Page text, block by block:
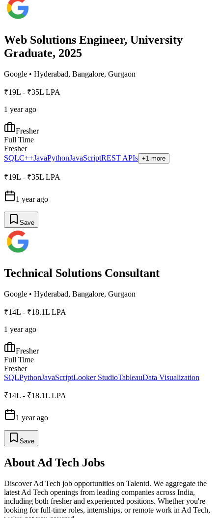
Web Solutions Engineer, University
Graduate, 2025
Google • Hyderabad, Bangalore, Gurgaon
₹19L - ₹35L LPA
1 year ago
Fresher
Full Time
Fresher
SQLC++JavaPythonJavaScriptREST APIs +1 more
₹19L - ₹35L LPA
1 year ago
Save
Technical Solutions Consultant
Google • Hyderabad, Bangalore, Gurgaon
₹14L - ₹18.1L LPA
1 year ago
Fresher
Full Time
Fresher
SQLPythonJavaScriptLooker StudioTableauData Visualization
₹14L - ₹18.1L LPA
1 year ago
Save
AboutAd Tech Jobs
DiscoverAd Tech job opportunities on Talentd. We aggregate the
latest Ad Tech openings from leading companies across India,
including both fresher and experienced positions. Whether you're
looking for full-time roles, internships, or remote work in Ad Tech,